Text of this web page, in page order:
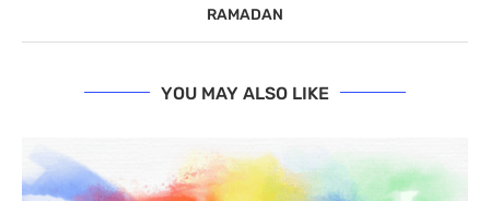
RAMADAN
YOU MAY ALSO LIKE